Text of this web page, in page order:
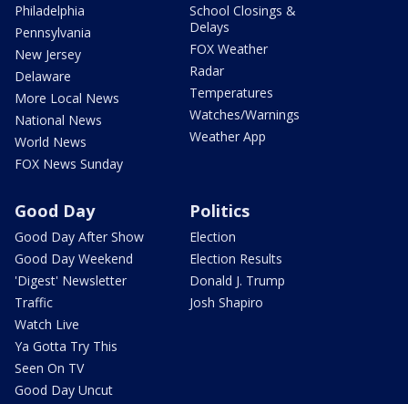
Philadelphia
Pennsylvania
New Jersey
Delaware
More Local News
National News
World News
FOX News Sunday
School Closings &
Delays
FOX Weather
Radar
Temperatures
Watches/Warnings
Weather App
Good Day
Good Day After Show
Good Day Weekend
'Digest' Newsletter
Traffic
Watch Live
Ya Gotta Try This
Seen On TV
Good Day Uncut
Politics
Election
Election Results
Donald J. Trump
Josh Shapiro